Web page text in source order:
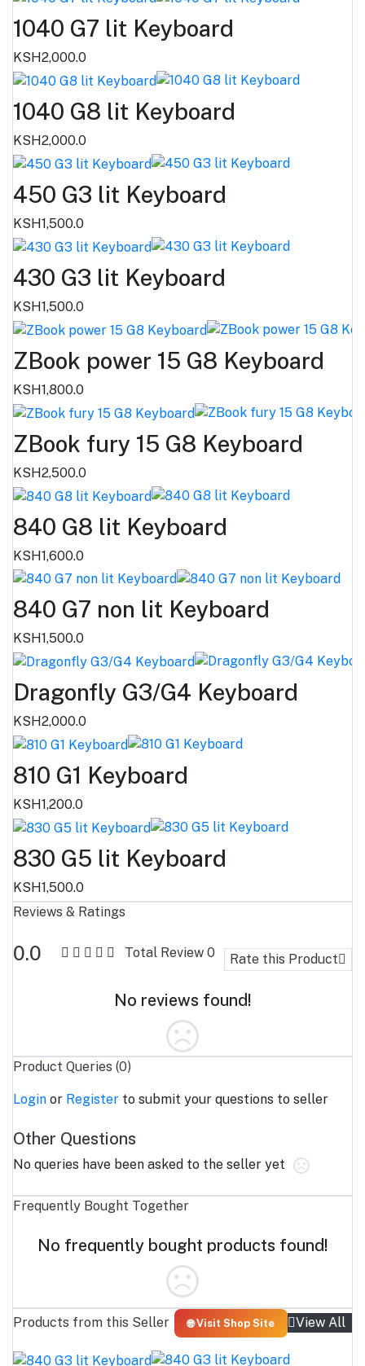
1040 G7 lit Keyboard
KSH2,000.0
1040 G8 lit Keyboard
KSH2,000.0
450 G3 lit Keyboard
KSH1,500.0
430 G3 lit Keyboard
KSH1,500.0
ZBook power 15 G8 Keyboard
KSH1,800.0
ZBook fury 15 G8 Keyboard
KSH2,500.0
840 G8 lit Keyboard
KSH1,600.0
840 G7 non lit Keyboard
KSH1,500.0
Dragonfly G3/G4 Keyboard
KSH2,000.0
810 G1 Keyboard
KSH1,200.0
830 G5 lit Keyboard
KSH1,500.0
Reviews & Ratings
0.0 Total Review 0 Rate this Product
No reviews found!
Product Queries (0)
Login or Register to submit your questions to seller
Other Questions
No queries have been asked to the seller yet
Frequently Bought Together
No frequently bought products found!
Products from this Seller 🌐 Visit Shop Site View All